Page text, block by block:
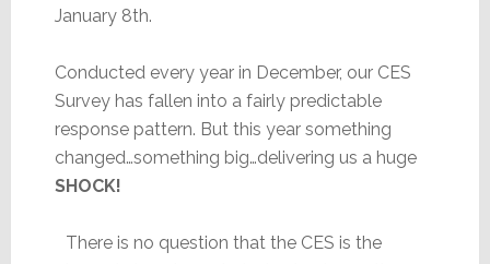
January 8th.
Conducted every year in December, our CES
Survey has fallen into a fairly predictable
response pattern. But this year something
changed…something big…delivering us a huge
SHOCK!
There is no question that the CES is the